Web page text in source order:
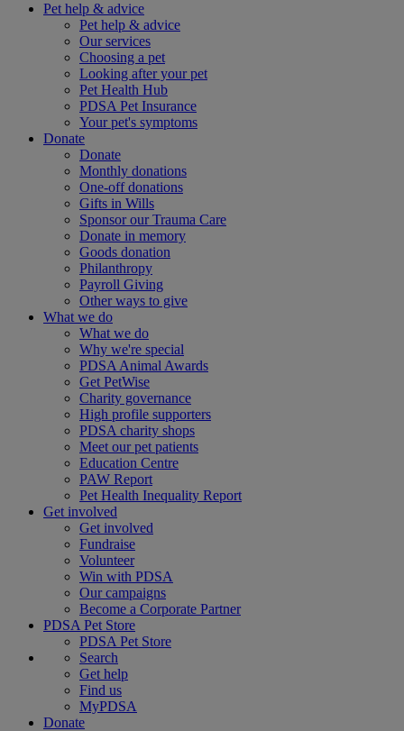
Pet help & advice
Pet help & advice
Our services
Choosing a pet
Looking after your pet
Pet Health Hub
PDSA Pet Insurance
Your pet's symptoms
Donate
Donate
Monthly donations
One-off donations
Gifts in Wills
Sponsor our Trauma Care
Donate in memory
Goods donation
Philanthropy
Payroll Giving
Other ways to give
What we do
What we do
Why we're special
PDSA Animal Awards
Get PetWise
Charity governance
High profile supporters
PDSA charity shops
Meet our pet patients
Education Centre
PAW Report
Pet Health Inequality Report
Get involved
Get involved
Fundraise
Volunteer
Win with PDSA
Our campaigns
Become a Corporate Partner
PDSA Pet Store
PDSA Pet Store
Search
Get help
Find us
MyPDSA
Donate